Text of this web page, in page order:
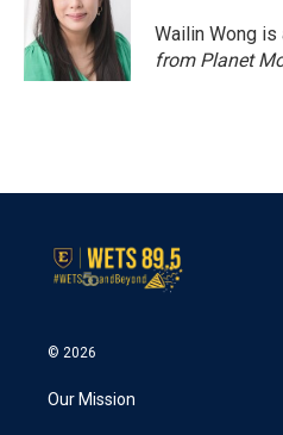
Wailin Wong
from Planet
© 2026
Our Mission